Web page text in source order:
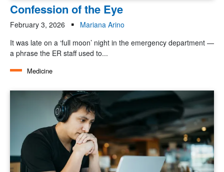
Confession of the Eye
February 3, 2026
Mariana Arino
It was late on a ‘full moon’ night in the emergency department —
a phrase the ER staff used to...
Medicine